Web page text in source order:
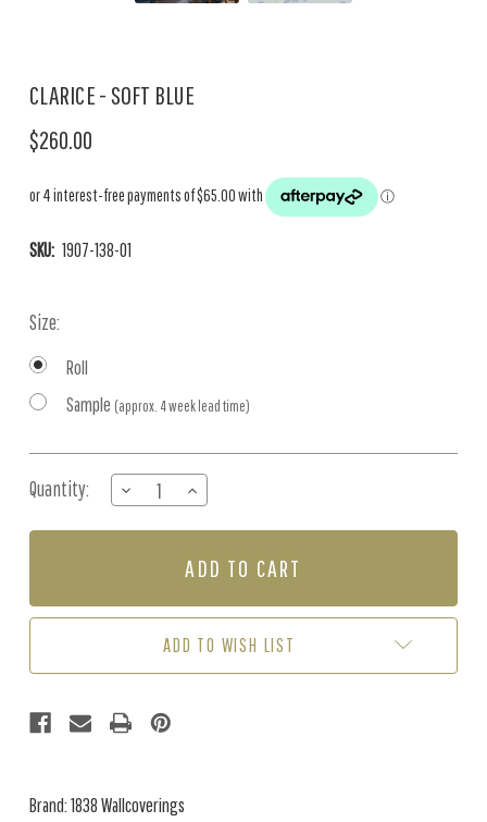
CLARICE - SOFT BLUE
$260.00
SKU: 1907-138-01
Size:
Roll
Sample (approx. 4 week lead time)
Stock:
Quantity:
DECREASE
QUANTITY
OF
BLUE
INCREASE
QUANTITY
OF
-
BLUE
ADD TO WISH LIST
Brand: 1838 Wallcoverings